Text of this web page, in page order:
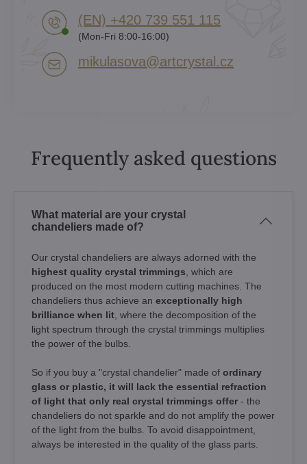
(EN) +420 739 551 115
(Mon-Fri 8:00-16:00)
mikulasova​@artcrystal​.cz
Frequently asked questions
What material are your crystal
chandeliers made of?
Our crystal chandeliers are always adorned with the
highest quality crystal trimmings , which are
produced on the most modern cutting machines. The
chandeliers thus achieve an exceptionally high
brilliance when lit , where the decomposition of the
light spectrum through the crystal trimmings multiplies
the power of the bulbs.
So if you buy a "crystal chandelier" made of ordinary
glass or plastic, it will lack the essential refraction
of light that only real crystal trimmings offer - the
chandeliers do not sparkle and do not amplify the power
of the light from the bulbs. To avoid disappointment,
always be interested in the quality of the glass parts.